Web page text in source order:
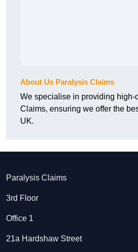
About Us Paralysis Claims
We specialise in providing high-
Claims, ensuring we offer the
UK.
Paralysis Claims
3rd Floor
Office 1
21a Hardshaw Street